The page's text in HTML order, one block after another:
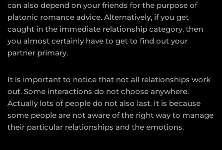
can also depend on your friends for the purpose of
platonic romance advice. Alternatively, if you get
caught in the immediate relationship category, then
you almost certainly have to get to find out your
partner primary.
It is important to notice that not all relationships work
out. Some interactions do not choose anywhere.
Actually lots of people do not also last. It is because
some people are not aware of the right way to manage
their particular relationships and the emotions.